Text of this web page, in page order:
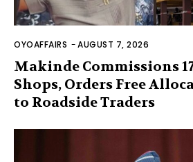
OYOAFFAIRS -AUGUST 7, 2026
Makinde Commissions
Shops, Orders Free
to Roadside Traders